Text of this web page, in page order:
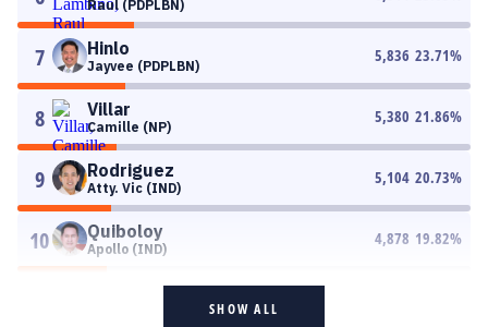
Raul (PDPLBN)
7 Hinlo
Jayvee (PDPLBN)
5,836 23.71%
8 Villar
Camille (NP)
5,380 21.86%
9 Rodriguez
Atty. Vic (IND)
5,104 20.73%
10 Quiboloy
Apollo (IND)
4,878 19.82%
SHOW ALL